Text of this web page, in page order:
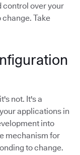
control over your
Take
not. It's a
applications in
into
mechanism for
to change.